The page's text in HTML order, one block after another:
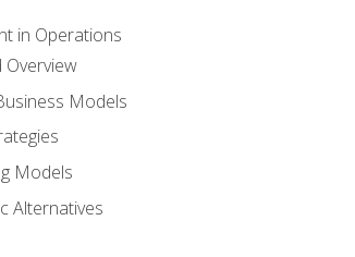
in Operations
Models
Models
Alternatives